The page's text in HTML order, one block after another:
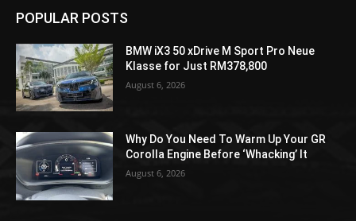
POPULAR POSTS
BMW iX3 50 xDrive M Sport Pro Neue
Klasse for Just RM378,800
August 6, 2026
Why Do You Need To Warm Up Your GR
Corolla Engine Before ‘Whacking’ It
August 6, 2026